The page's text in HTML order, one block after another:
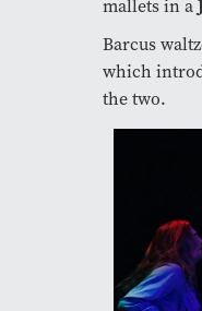
mallets in a
Barcus
which
the two.